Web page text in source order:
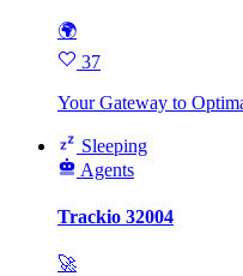
🌍
37
Your Gateway to
Sleeping
Agents
Trackio 32004
🚀